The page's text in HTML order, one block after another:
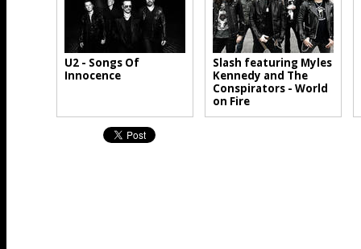
U2 - Songs Of
Innocence
Slash featuring Myles
Kennedy and The
Conspirators - World
on Fire